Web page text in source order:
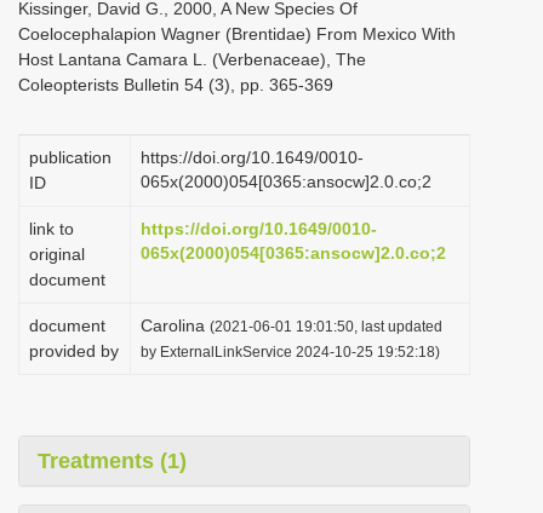
o
n
Kissinger, David G., 2000, A New Species Of
Coelocephalapion Wagner (Brentidae) From Mexico With
Host Lantana Camara L. (Verbenaceae), The
Coleopterists Bulletin 54 (3), pp. 365-369
publication
ID
https://doi.org/10.1649/0010-
065x(2000)054[0365:ansocw]2.0.co;2
link to
original
document
https://doi.org/10.1649/0010-
065x(2000)054[0365:ansocw]2.0.co;2
document
provided by
Carolina (2021-06-01 19:01:50, last updated
by ExternalLinkService 2024-10-25 19:52:18)
Treatments (1)